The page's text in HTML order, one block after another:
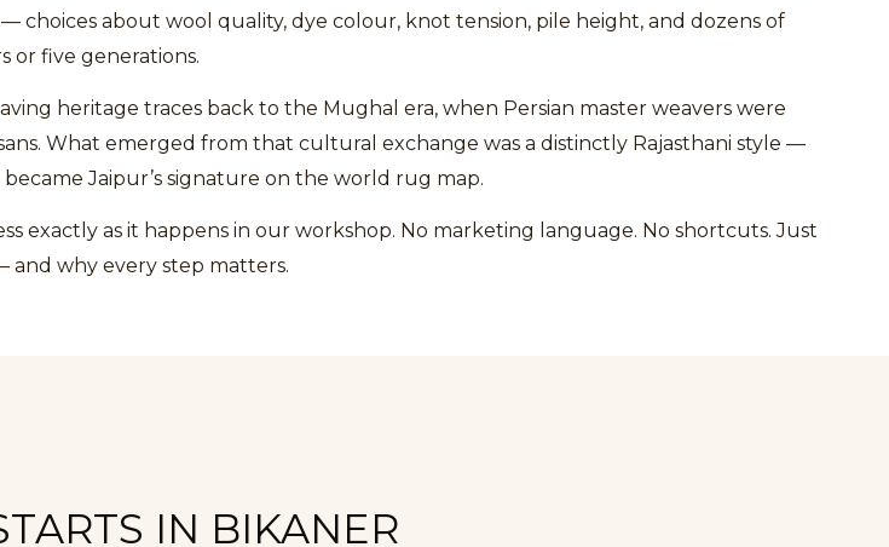
choices about wool quality, dye colour, knot tension, pile height, and dozens of
or five generations.
heritage traces back to the Mughal era, when Persian master weavers were
What emerged from that cultural exchange was a distinctly Rajasthani style —
Jaipur’s signature on the world rug map.
exactly as it happens in our workshop. No marketing language. No shortcuts. Just
and why every step matters.
IN BIKANER